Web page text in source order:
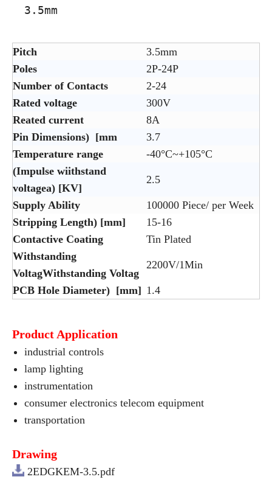
3.5mm
Pitch
3.5mm
Poles
2P-24P
Number of Contacts
2-24
Rated voltage
300V
Reated current
8A
Pin Dimensions) [mm
3.7
Temperature range
-40°C~+105°C
(Impulse wiithstand
voltagea) [KV]
2.5
Supply Ability
100000 Piece/ per Week
Stripping Length) [mm]
15-16
Contactive Coating
Tin Plated
Withstanding
VoltagWithstanding Voltag
2200V/1Min
PCB Hole Diameter) [mm] 1.4
Product Application
industrial controls
lamp lighting
instrumentation
consumer electronics telecom equipment
transportation
Drawing
2EDGKEM-3.5.pdf